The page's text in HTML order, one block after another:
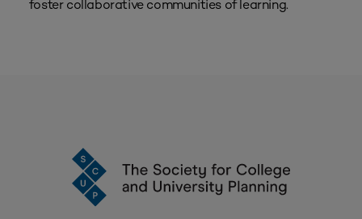
foster collaborative communities of learning.